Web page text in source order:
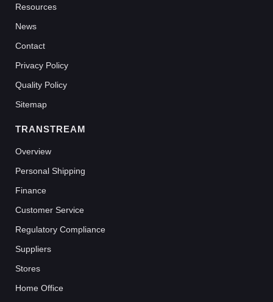
Resources
News
Contact
Privacy Policy
Quality Policy
Sitemap
TRANSTREAM
Overview
Personal Shipping
Finance
Customer Service
Regulatory Compliance
Suppliers
Stores
Home Office